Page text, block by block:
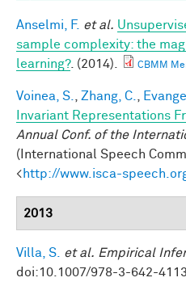
Anselmi, F. et al.
sample complexity: the
learning?. (2014). CBMM
Voinea, S. Zhang, C.
Invariant Representations
Annual Conf. of the
(International Speech
<http://www.isca-
2013
Villa, S. et al. Empirical
doi:10.1007/978-3-642-